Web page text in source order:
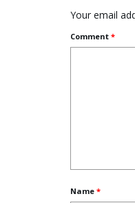
Your email
Comment *
Name *